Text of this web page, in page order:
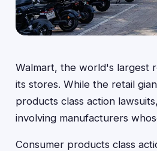
Walmart, the world's largest
its stores. While the retail
products class action
involving manufacturers
Consumer products class